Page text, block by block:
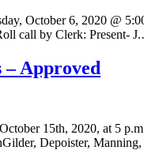
October 6, 2020 @
call by Clerk: Present-
– Approved
15th, 2020, at 5
Depoister,